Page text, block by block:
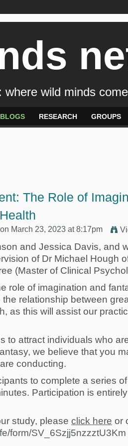
where wild minds
BLOGS RESEARCH GROUPS
The Role of
on March 23, 2023 at 8:17pm
and Jessica Davis, and
of Dr Michael Hough
(Master of Clinical
role of imagination and
relationship between
as this will assist our
to attract individuals who
we believe that you
conducting.
to complete a series
Participation is
study, please click here or
form/SV_6Szjj5nzzztU3Km